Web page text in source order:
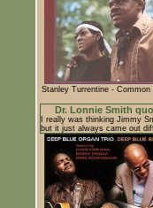
Stanley Turrentine - Common
Dr. Lonnie Smith
I really was thinking Jimmy
but it just always came out